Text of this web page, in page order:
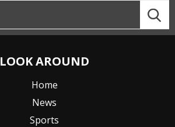
LOOK AROUND
Home
News
Sports